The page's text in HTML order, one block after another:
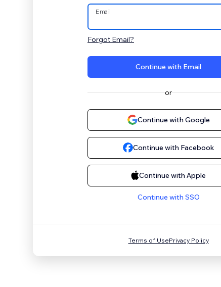
Email
Forgot Email?
Continue with Email
or
Continue with Google
Continue with Facebook
Continue with Apple
Continue with SSO
Terms of UsePrivacy Policy